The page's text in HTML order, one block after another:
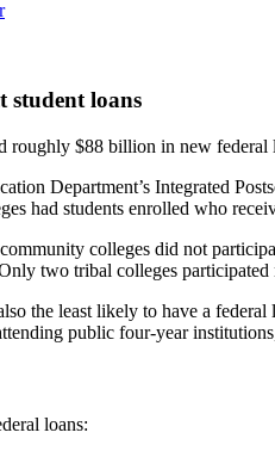
student loans
roughly $88 billion in new
Department’s Integrated
had students enrolled who
colleges did not
two tribal colleges
the least likely to have a
public four-year
loans: